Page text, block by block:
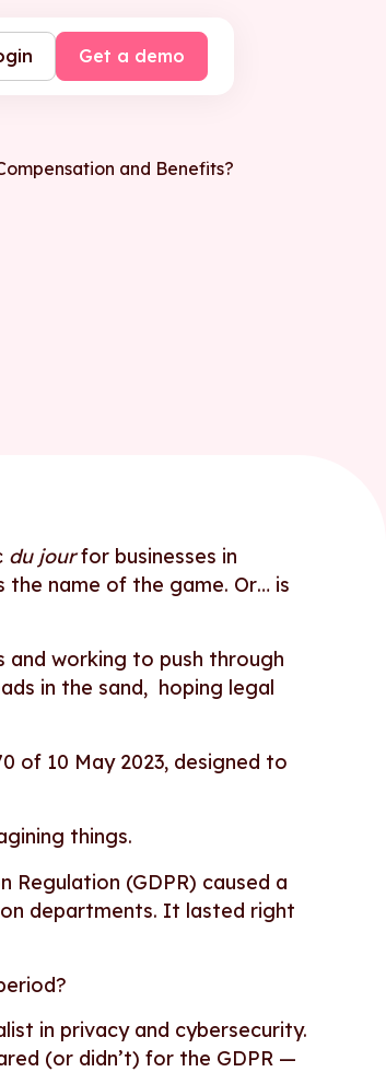
Get a demo
du jourfor businesses in
the name of the game. Or… is
and working to push through
in the sand, hoping legal
of 10 May 2023, designed to
things.
(GDPR) caused a
departments. It lasted right
in privacy and cybersecurity.
(or didn’t) for the GDPR —